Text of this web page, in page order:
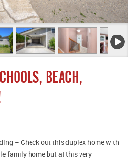
BEACH,
– Check out this duplex home with
family home but at this very